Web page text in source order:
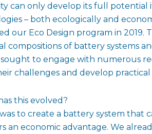
can only develop its full potential
– both ecologically and
our Eco Design program in 2019.
compositions of battery systems
to engage with numerous
challenges and develop practical
this evolved?
to create a battery system that
an economic advantage. We